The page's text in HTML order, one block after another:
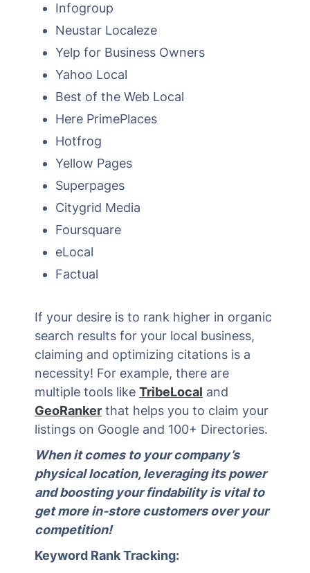
Infogroup
Neustar Localeze
Yelp for Business Owners
Yahoo Local
Best of the Web Local
Here PrimePlaces
Hotfrog
Yellow Pages
Superpages
Citygrid Media
Foursquare
eLocal
Factual
If your desire is to rank higher in organic
search results for your local business,
claiming and optimizing citations is a
necessity! For example, there are
multiple tools like TribeLocal and
GeoRanker that helps you to claim your
listings on Google and 100+ Directories.
When it comes to your company’s
physical location, leveraging its power
and boosting your findability is vital to
get more in-store customers over your
competition!
Keyword Rank Tracking: